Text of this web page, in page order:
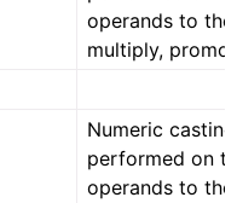
operands to
multiply,
Numeric
performed on
operands to